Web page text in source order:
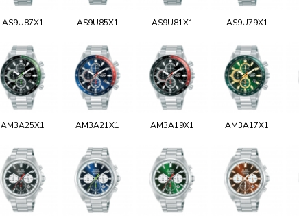
AS9U87X1 AS9U85X1 AS9U81X1 AS9U79X1
AM3A25X1 AM3A21X1 AM3A19X1 AM3A17X1